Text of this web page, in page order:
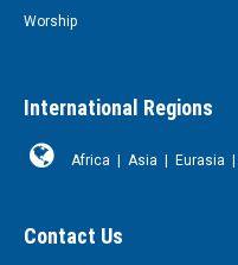
Worship
International Regions
Africa | Asia | Eurasia |
Contact Us